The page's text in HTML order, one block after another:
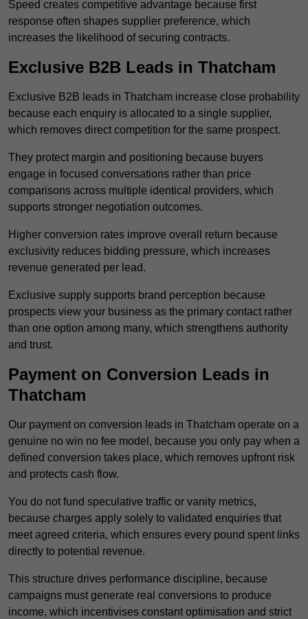
Speed creates competitive advantage because first
response often shapes supplier preference, which
increases the likelihood of securing contracts.
Exclusive B2B Leads in Thatcham
Exclusive B2B leads in Thatcham increase close probability
because each enquiry is allocated to a single supplier,
which removes direct competition for the same prospect.
They protect margin and positioning because buyers
engage in focused conversations rather than price
comparisons across multiple identical providers, which
supports stronger negotiation outcomes.
Higher conversion rates improve overall return because
exclusivity reduces bidding pressure, which increases
revenue generated per lead.
Exclusive supply supports brand perception because
prospects view your business as the primary contact rather
than one option among many, which strengthens authority
and trust.
Payment on Conversion Leads in
Thatcham
Our payment on conversion leads in Thatcham operate on a
genuine no win no fee model, because you only pay when a
defined conversion takes place, which removes upfront risk
and protects cash flow.
You do not fund speculative traffic or vanity metrics,
because charges apply solely to validated enquiries that
meet agreed criteria, which ensures every pound spent links
directly to potential revenue.
This structure drives performance discipline, because
campaigns must generate real conversions to produce
income, which incentivises constant optimisation and strict